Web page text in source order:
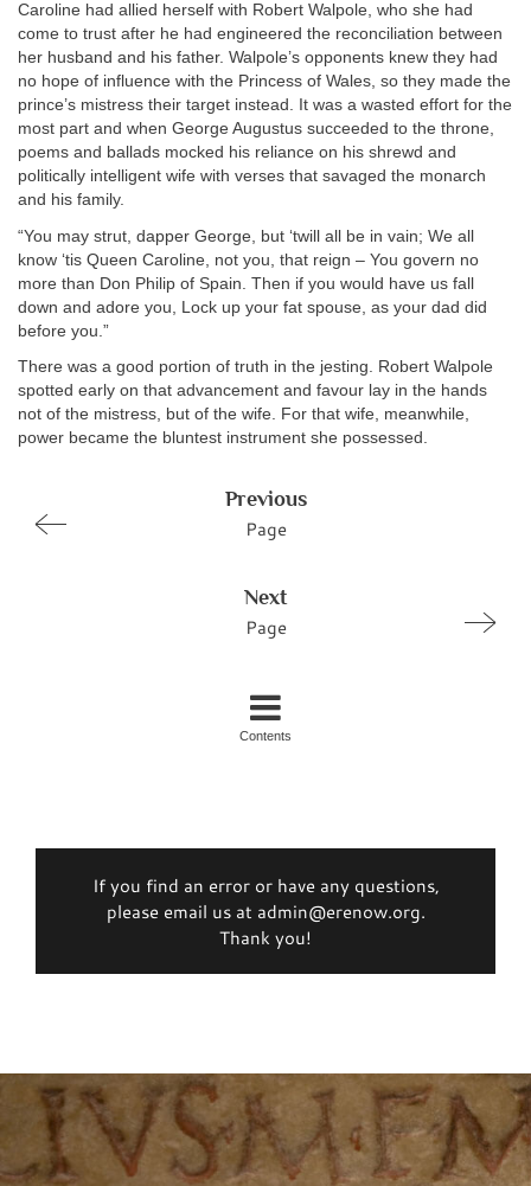
Caroline had allied herself with Robert Walpole, who she had
come to trust after he had engineered the reconciliation between
her husband and his father. Walpole’s opponents knew they had
no hope of influence with the Princess of Wales, so they made the
prince’s mistress their target instead. It was a wasted effort for the
most part and when George Augustus succeeded to the throne,
poems and ballads mocked his reliance on his shrewd and
politically intelligent wife with verses that savaged the monarch
and his family.
“You may strut, dapper George, but ‘twill all be in vain; We all
know ‘tis Queen Caroline, not you, that reign – You govern no
more than Don Philip of Spain. Then if you would have us fall
down and adore you, Lock up your fat spouse, as your dad did
before you.”
There was a good portion of truth in the jesting. Robert Walpole
spotted early on that advancement and favour lay in the hands
not of the mistress, but of the wife. For that wife, meanwhile,
power became the bluntest instrument she possessed.
Previous
Page
Next
Page
Contents
If you find an error or have any questions,
please email us at admin@erenow.org.
Thank you!